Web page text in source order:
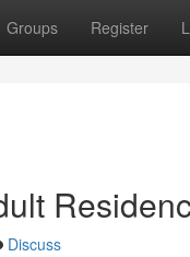
Groups Register
Discuss